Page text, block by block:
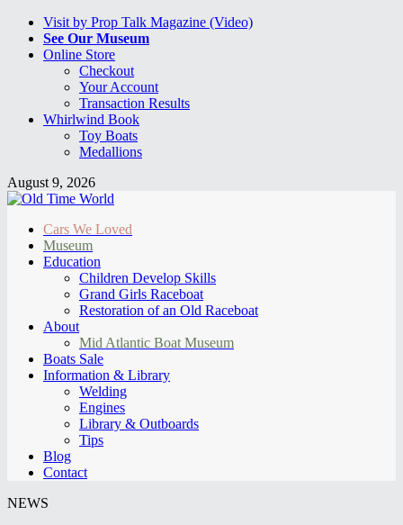
Visit by Prop Talk Magazine (Video)
See Our Museum
Online Store
Checkout
Your Account
Transaction Results
Whirlwind Book
Toy Boats
Medallions
August 9, 2026
Cars We Loved
Museum
Education
Children Develop Skills
Grand Girls Raceboat
Restoration of an Old Raceboat
About
Mid Atlantic Boat Museum
Boats Sale
Information & Library
Welding
Engines
Library & Outboards
Tips
Blog
Contact
NEWS